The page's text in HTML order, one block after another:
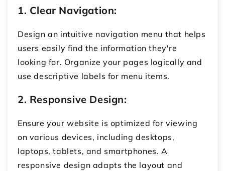
1. Clear Navigation:
Design an intuitive navigation menu that helps
users easily find the information they're
looking for. Organize your pages logically and
use descriptive labels for menu items.
2. Responsive Design:
Ensure your website is optimized for viewing
on various devices, including desktops,
laptops, tablets, and smartphones. A
responsive design adapts the layout and